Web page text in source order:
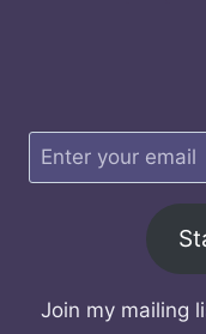
Join my mailing